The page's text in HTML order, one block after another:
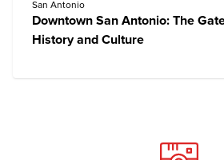
San Antonio
Downtown San Antonio: The
History and Culture